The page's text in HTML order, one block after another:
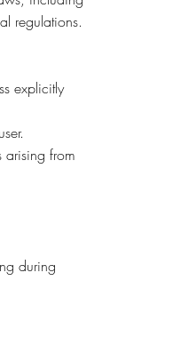
regulations.
explicitly
arising from
during